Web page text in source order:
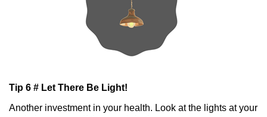
Tip 6 # Let There Be Light!
Another investment in your health. Look at the lights at your